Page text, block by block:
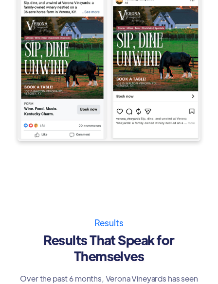
Results
Results That Speak for
Themselves
Over the past 6 months, Verona Vineyards has seen